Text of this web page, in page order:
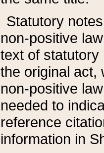
Statutory
non-positive
text of statutory
the original act,
non-positive
needed to
reference
information in